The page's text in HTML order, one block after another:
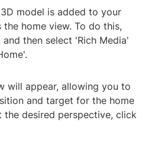
model is added to your
the home view. To do this,
then select 'Rich Media'
will appear, allowing you to
and target for the home
the desired perspective, click